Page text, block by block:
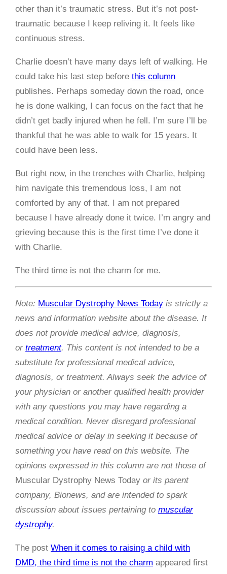
other than it’s traumatic stress. But it’s not post-
traumatic because I keep reliving it. It feels like
continuous stress.
Charlie doesn’t have many days left of walking. He
could take his last step before this column
publishes. Perhaps someday down the road, once
he is done walking, I can focus on the fact that he
didn’t get badly injured when he fell. I’m sure I’ll be
thankful that he was able to walk for 15 years. It
could have been less.
But right now, in the trenches with Charlie, helping
him navigate this tremendous loss, I am not
comforted by any of that. I am not prepared
because I have already done it twice. I’m angry and
grieving because this is the first time I’ve done it
with Charlie.
The third time is not the charm for me.
Note: Muscular Dystrophy News Today is strictly a
news and information website about the disease. It
does not provide medical advice, diagnosis,
or treatment. This content is not intended to be a
substitute for professional medical advice,
diagnosis, or treatment. Always seek the advice of
your physician or another qualified health provider
with any questions you may have regarding a
medical condition. Never disregard professional
medical advice or delay in seeking it because of
something you have read on this website. The
opinions expressed in this column are not those of
Muscular Dystrophy News Today or its parent
company, Bionews, and are intended to spark
discussion about issues pertaining to muscular
dystrophy.
The post When it comes to raising a child with
DMD, the third time is not the charm appeared first